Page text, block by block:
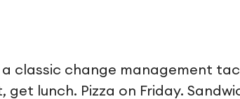
classic change management
lunch. Pizza on Friday.